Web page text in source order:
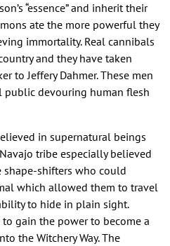
“essence” and inherit their
ate the more powerful they
immortality. Real cannibals
and they have taken
to Jeffery Dahmer. These men
public devouring human flesh
in supernatural beings
tribe especially believed
shape-shifters who could
which allowed them to travel
to hide in plain sight.
gain the power to become a
the Witchery Way. The